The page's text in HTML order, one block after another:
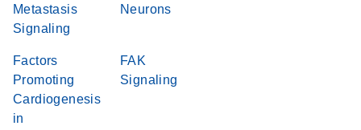
Metastasis
Signaling
Neurons
Factors
Promoting
Cardiogenesis
in
FAK
Signaling